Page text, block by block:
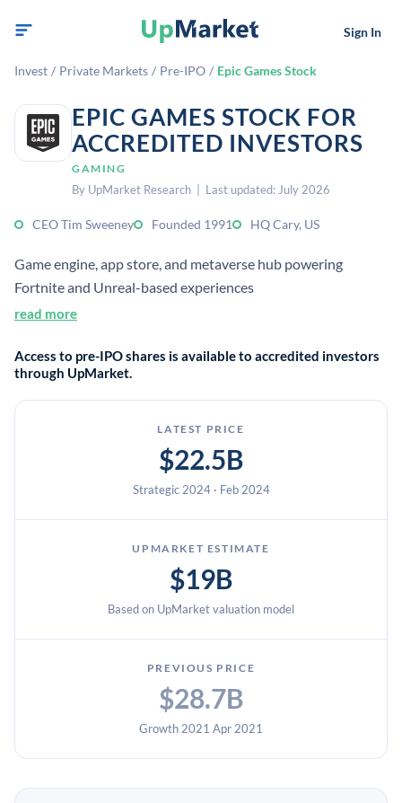
Sign In
Invest / Private Markets / Pre-IPO / Epic Games Stock
EPIC GAMES STOCK FOR
ACCREDITED INVESTORS
GAMING
By UpMarket Research | Last updated: July 2026
CEO Tim Sweeney Founded 1991 HQ Cary, US
Game engine, app store, and metaverse hub powering
Fortnite and Unreal-based experiences
read more
Access to pre-IPO shares is available to accredited investors
through UpMarket.
LATEST PRICE
$22.5B
Strategic 2024 · Feb 2024
UPMARKET ESTIMATE
$19B
Based on UpMarket valuation model
PREVIOUS PRICE
$28.7B
Growth 2021 Apr 2021